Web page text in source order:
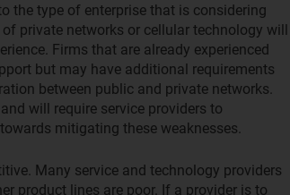
the type of enterprise that is considering
private networks or cellular technology will
Firms that are already experienced
but may have additional requirements
between public and private networks.
will require service providers to
mitigating these weaknesses.
Many service and technology providers
product lines are poor. If a provider is to